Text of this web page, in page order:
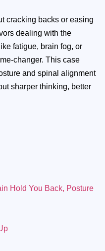
cracking backs or easing
dealing with the
fatigue, brain fog, or
changer. This case
and spinal alignment
sharper thinking, better
Hold You Back, Posture